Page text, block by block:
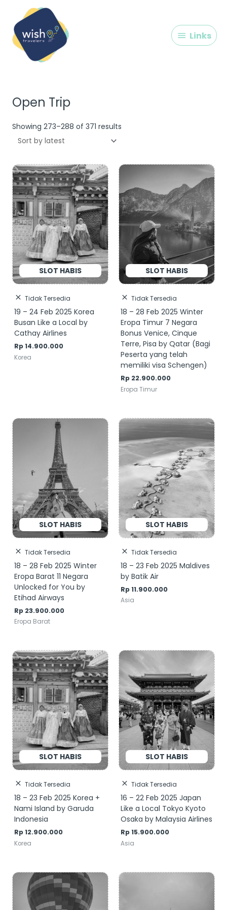
content
Links
Open Trip
Showing 273–288 of 371 results
Tidak Tersedia
19 – 24 Feb 2025 Korea
Busan Like a Local by
Cathay Airlines
Rp 14.900.000
Korea
Tidak Tersedia
18 – 28 Feb 2025 Winter
Eropa Timur 7 Negara
Bonus Venice, Cinque
Terre, Pisa by Qatar (Bagi
Peserta yang telah
memiliki visa Schengen)
Rp 22.900.000
Eropa Timur
Tidak Tersedia
18 – 28 Feb 2025 Winter
Eropa Barat 11 Negara
Unlocked for You by
Etihad Airways
Rp 23.900.000
Eropa Barat
Tidak Tersedia
18 – 23 Feb 2025 Maldives
by Batik Air
Rp 11.900.000
Asia
Tidak Tersedia
18 – 23 Feb 2025 Korea +
Nami Island by Garuda
Indonesia
Rp 12.900.000
Korea
Tidak Tersedia
16 – 22 Feb 2025 Japan
Like a Local Tokyo Kyoto
Osaka by Malaysia Airlines
Rp 15.900.000
Asia